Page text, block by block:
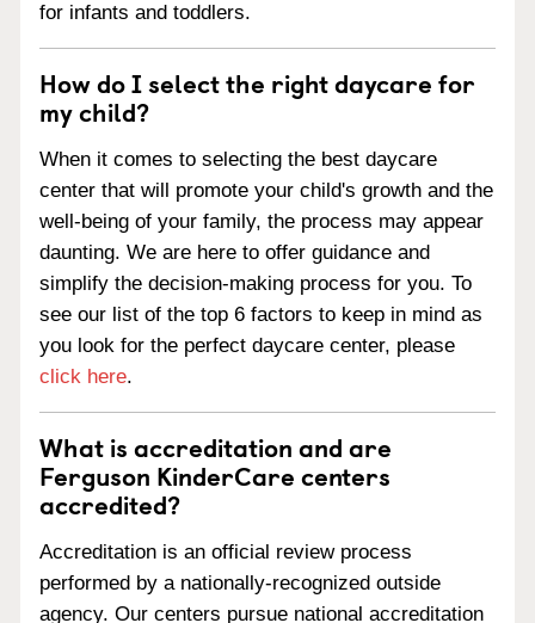
for infants and toddlers.
How do I select the right daycare for
my child?
When it comes to selecting the best daycare
center that will promote your child's growth and the
well-being of your family, the process may appear
daunting. We are here to offer guidance and
simplify the decision-making process for you. To
see our list of the top 6 factors to keep in mind as
you look for the perfect daycare center, please
click here.
What is accreditation and are
Ferguson KinderCare centers
accredited?
Accreditation is an official review process
performed by a nationally-recognized outside
agency. Our centers pursue national accreditation